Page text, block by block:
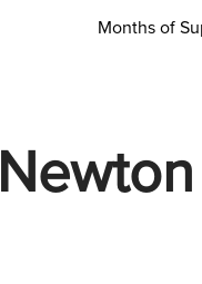
Months of